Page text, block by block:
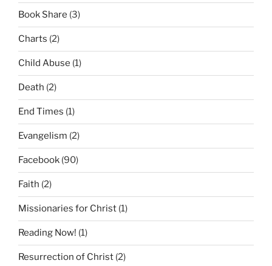
Book Share (3)
Charts (2)
Child Abuse (1)
Death (2)
End Times (1)
Evangelism (2)
Facebook (90)
Faith (2)
Missionaries for Christ (1)
Reading Now! (1)
Resurrection of Christ (2)